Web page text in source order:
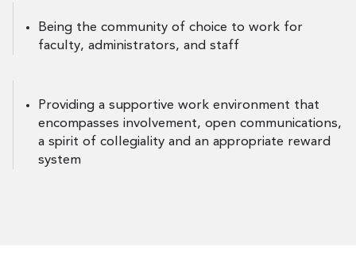
Being the community of choice to work for
faculty, administrators, and staff
Providing a supportive work environment that
encompasses involvement, open communications,
a spirit of collegiality and an appropriate reward
system